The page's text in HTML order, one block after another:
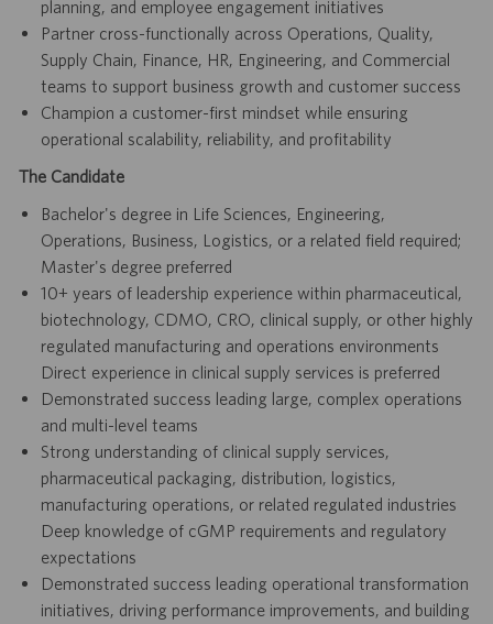
planning, and employee engagement initiatives
Partner cross-functionally across Operations, Quality,
Supply Chain, Finance, HR, Engineering, and Commercial
teams to support business growth and customer success
Champion a customer-first mindset while ensuring
operational scalability, reliability, and profitability
The Candidate
Bachelor's degree in Life Sciences, Engineering,
Operations, Business, Logistics, or a related field required;
Master's degree preferred
10+ years of leadership experience within pharmaceutical,
biotechnology, CDMO, CRO, clinical supply, or other highly
regulated manufacturing and operations environments
Direct experience in clinical supply services is preferred
Demonstrated success leading large, complex operations
and multi-level teams
Strong understanding of clinical supply services,
pharmaceutical packaging, distribution, logistics,
manufacturing operations, or related regulated industries
Deep knowledge of cGMP requirements and regulatory
expectations
Demonstrated success leading operational transformation
initiatives, driving performance improvements, and building